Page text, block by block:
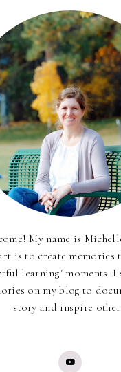
My name is
is to create memories
learning" moments. I
on my blog to
story and inspire